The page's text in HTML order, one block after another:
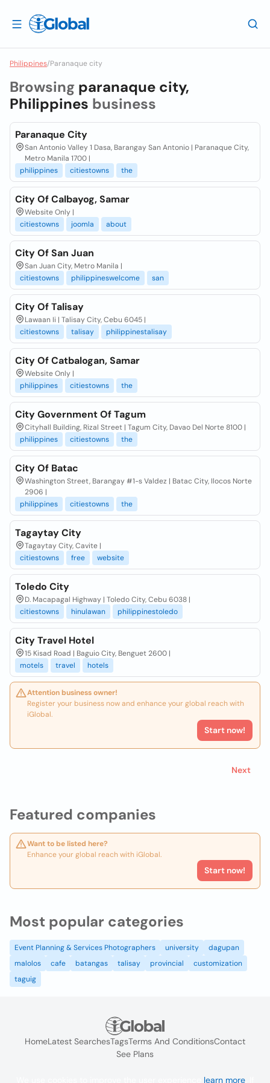
Philippines/Paranaque city
Featured companies
Want to be listed here?
Enhance your global reach with iGlobal.
Start now!
Browsing paranaque city,
Philippines business
Paranaque City
San Antonio Valley 1 Dasa, Barangay San Antonio | Paranaque City,
Metro Manila 1700 |
philippines
citiestowns the
City Of Calbayog, Samar
Website Only |
citiestowns
joomla about
City Of San Juan
San Juan City, Metro Manila |
citiestowns
philippineswelcome san
City Of Talisay
Lawaan Ii | Talisay City, Cebu 6045 |
citiestowns
talisay philippinestalisay
City Of Catbalogan, Samar
Website Only |
philippines
citiestowns the
City Government Of Tagum
Cityhall Building, Rizal Street | Tagum City, Davao Del Norte 8100 |
philippines
citiestowns the
City Of Batac
Washington Street, Barangay #1-s Valdez | Batac City, Ilocos Norte
2906 |
philippines
citiestowns the
Tagaytay City
Tagaytay City, Cavite |
citiestowns
free website
Toledo City
D. Macapagal Highway | Toledo City, Cebu 6038 |
citiestowns
hinulawan philippinestoledo
City Travel Hotel
15 Kisad Road | Baguio City, Benguet 2600 |
motels
travel hotels
Attention business owner!
Register your business now and enhance your global reach with
iGlobal.
Start now!
Next
Most popular categories
Event Planning & Services Photographers university
dagupan
malolos
cafe batangas talisay provincial
customization
taguig
HomeLatest SearchesTagsTerms And ConditionsContact
See Plans
learn more. If